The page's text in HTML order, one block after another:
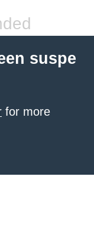
suspe
for more